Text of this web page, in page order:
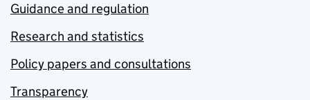
Guidance and regulation
Research and statistics
Policy papers and consultations
Transparency